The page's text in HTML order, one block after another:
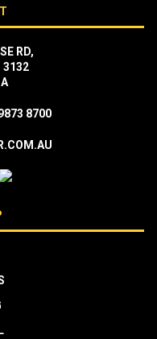
RD,
3132
8700